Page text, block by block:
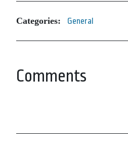
Categories: General
Comments